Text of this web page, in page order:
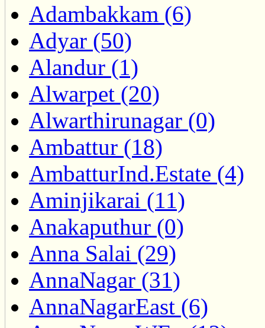
Adambakkam (6)
Adyar (50)
Alandur (1)
Alwarpet (20)
Alwarthirunagar (0)
Ambattur (18)
AmbatturInd.Estate (4)
Aminjikarai (11)
Anakaputhur (0)
Anna Salai (29)
AnnaNagar (31)
AnnaNagarEast (6)